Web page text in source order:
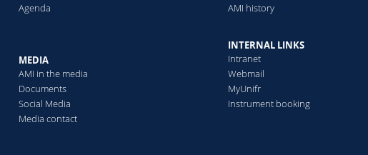
Agenda
MEDIA
AMI in the media
Documents
Social Media
Media contact
AMI history
INTERNAL LINKS
Intranet
Webmail
MyUnifr
Instrument booking